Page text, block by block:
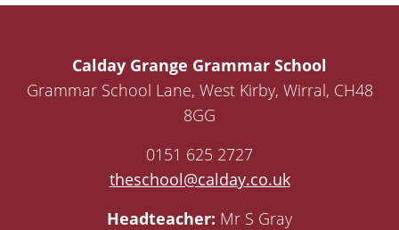
Calday Grange Grammar School
Grammar School Lane, West Kirby, Wirral, CH48
8GG
0151 625 2727
theschool@calday.co.uk
Headteacher: Mr S Gray